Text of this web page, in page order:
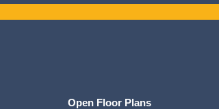
Open Floor Plans